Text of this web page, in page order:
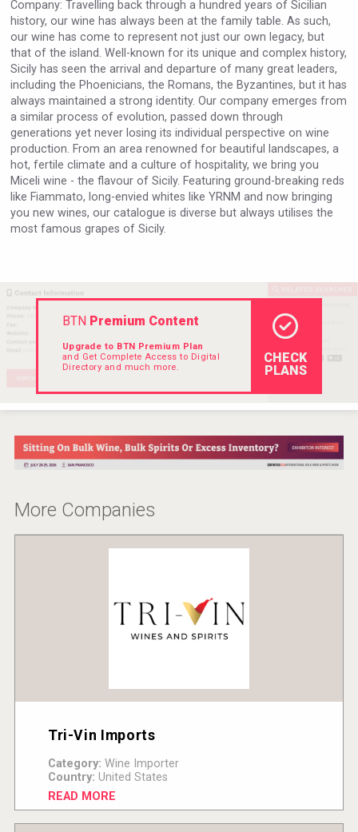
Rockwood
Company: Travelling back through a hundred years of Sicilian
history, our wine has always been at the family table. As such,
our wine has come to represent not just our own legacy, but
that of the island. Well-known for its unique and complex history,
Sicily has seen the arrival and departure of many great leaders,
including the Phoenicians, the Romans, the Byzantines, but it has
always maintained a strong identity. Our company emerges from
a similar process of evolution, passed down through
generations yet never losing its individual perspective on wine
production. From an area renowned for beautiful landscapes, a
hot, fertile climate and a culture of hospitality, we bring you
Miceli wine - the flavour of Sicily. Featuring ground-breaking reds
like Fiammato, long-envied whites like YRNM and now bringing
you new wines, our catalogue is diverse but always utilises the
most famous grapes of Sicily.
BTNPremium Content
Upgrade to BTN Premium Plan
and Get Complete Access to Digital
Directory and much more.
CHECK
PLANS
More Companies
Tri-Vin Imports
Category: Wine Importer
Country: United States
READ MORE